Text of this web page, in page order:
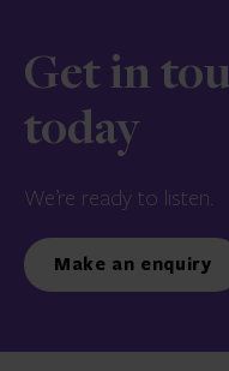
Get in
today
We’re ready to listen.
Make an enquiry